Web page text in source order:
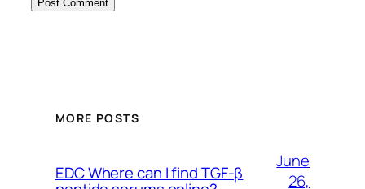
MORE POSTS
EDC Where can I find TGF-β
June
26,